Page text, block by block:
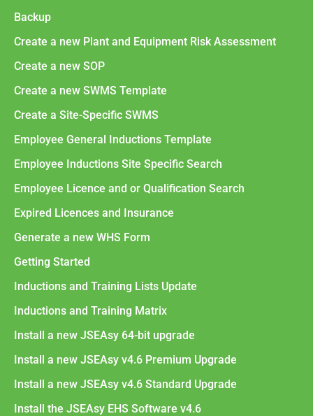
Backup
Create a new Plant and Equipment Risk Assessment
Create a new SOP
Create a new SWMS Template
Create a Site-Specific SWMS
Employee General Inductions Template
Employee Inductions Site Specific Search
Employee Licence and or Qualification Search
Expired Licences and Insurance
Generate a new WHS Form
Getting Started
Inductions and Training Lists Update
Inductions and Training Matrix
Install a new JSEAsy 64-bit upgrade
Install a new JSEAsy v4.6 Premium Upgrade
Install a new JSEAsy v4.6 Standard Upgrade
Install the JSEAsy EHS Software v4.6